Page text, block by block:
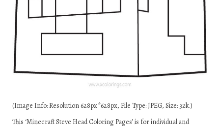
(Image Info: Resolution 628px*628px, File Type: JPEG, Size: 32k.)
This ‘Minecraft Steve Head Coloring Pages’ is for individual and